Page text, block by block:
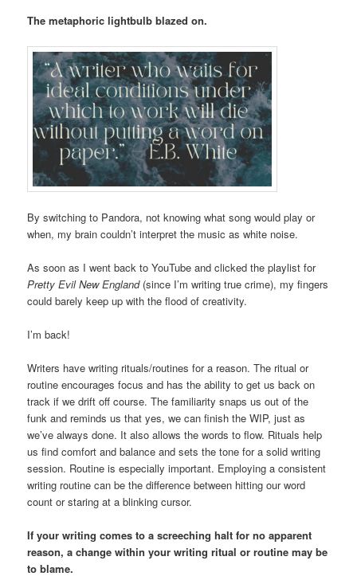
The metaphoric lightbulb blazed on.
By switching to Pandora, not knowing what song would play or
when, my brain couldn’t interpret the music as white noise.
As soon as I went back to YouTube and clicked the playlist for
Pretty Evil New England(since I’m writing true crime), my fingers
could barely keep up with the flood of creativity.
I’m back!
Writers have writing rituals/routines for a reason. The ritual or
routine encourages focus and has the ability to get us back on
track if we drift off course. The familiarity snaps us out of the
funk and reminds us that yes, we can finish the WIP, just as
we’ve always done. It also allows the words to flow. Rituals help
us find comfort and balance and sets the tone for a solid writing
session. Routine is especially important. Employing a consistent
writing routine can be the difference between hitting our word
count or staring at a blinking cursor.
If your writing comes to a screeching halt for no apparent
reason, a change within your writing ritual or routine may be
to blame.